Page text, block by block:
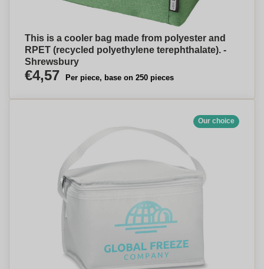
This is a cooler bag made from polyester and
RPET (recycled polyethylene terephthalate). -
Shrewsbury
€4,57 Per piece, base on 250 pieces
Our choice